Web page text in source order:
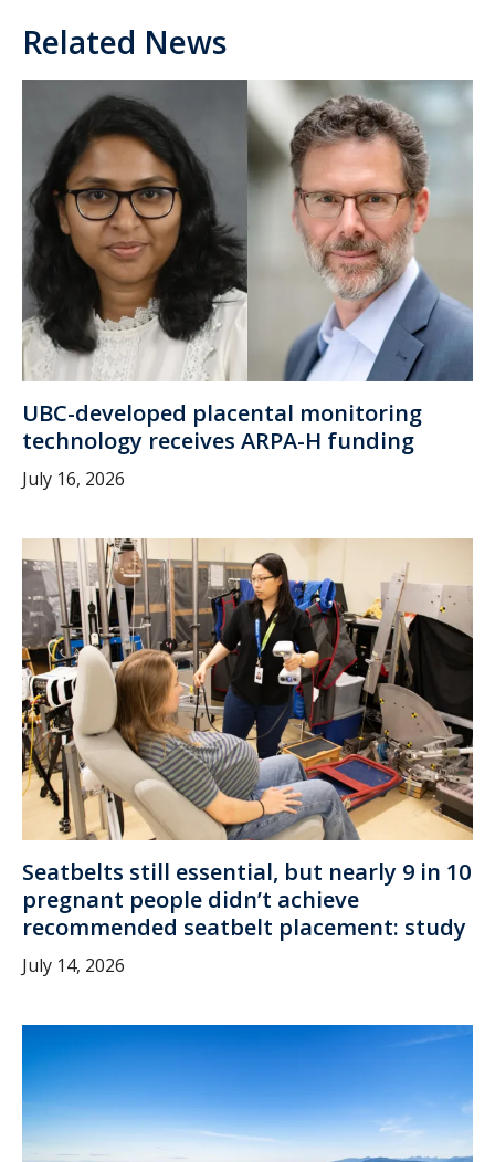
Related News
UBC-developed placental monitoring
technology receives ARPA-H funding
July 16, 2026
Seatbelts still essential, but nearly 9 in 10
pregnant people didn’t achieve
recommended seatbelt placement: study
July 14, 2026